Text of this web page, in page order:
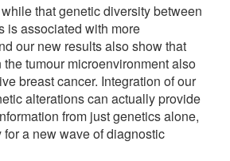
that genetic diversity between
is associated with more
our new results also show that
tumour microenvironment also
breast cancer. Integration of our
alterations can actually provide
from just genetics alone,
a new wave of diagnostic